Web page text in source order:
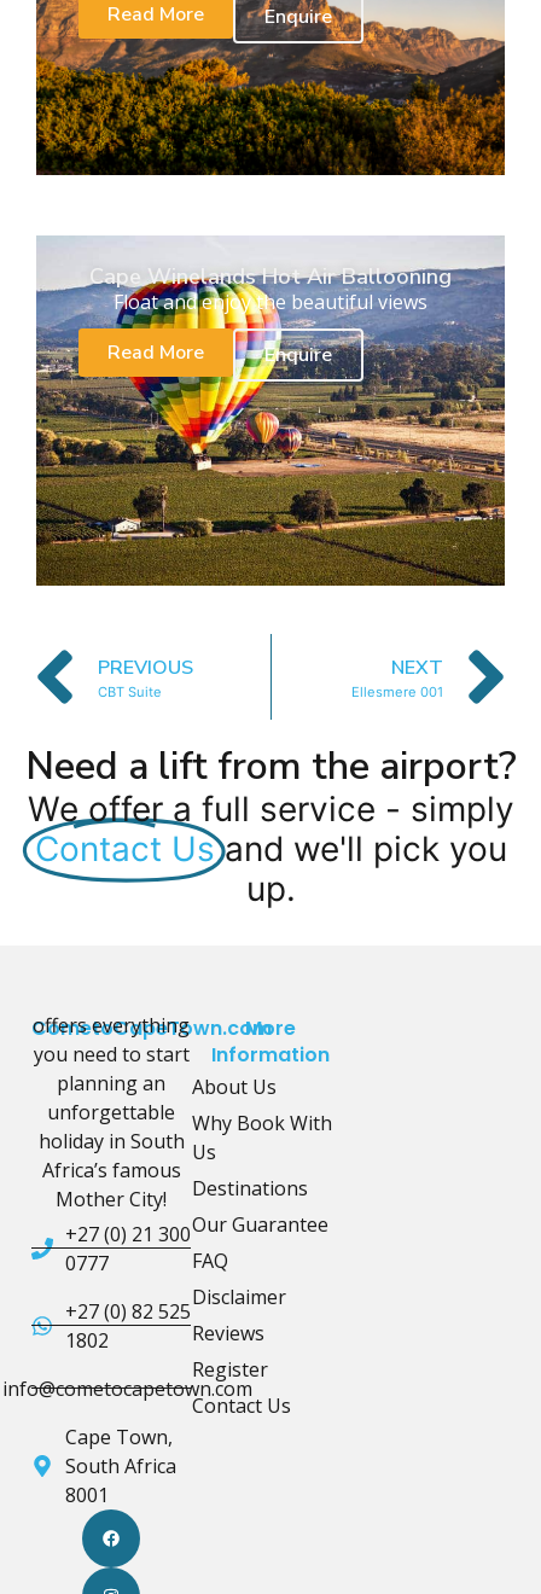
Read More
Enquire
Cape Winelands Hot Air Ballooning
Float and enjoy the beautiful views
Read More
Enquire
PREVIOUS
CBT Suite
NEXT
Ellesmere 001
Need a lift from the airport?
We offer a full service - simply
Contact Us and we'll pick you
up.
CometoCapeTown.com
offers everything
you need to start
planning an
unforgettable
holiday in South
Africa’s famous
Mother City!
+27 (0) 21 300
0777
+27 (0) 82 525
1802
info@cometocapetown.com
Cape Town,
South Africa
8001
More
Information
About Us
Why Book With
Us
Destinations
Our Guarantee
FAQ
Disclaimer
Reviews
Register
Contact Us